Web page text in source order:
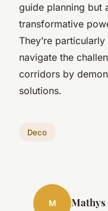
guide planning but
transformative
They’re
navigate the
corridors by
solutions.
Deco
M Mathys